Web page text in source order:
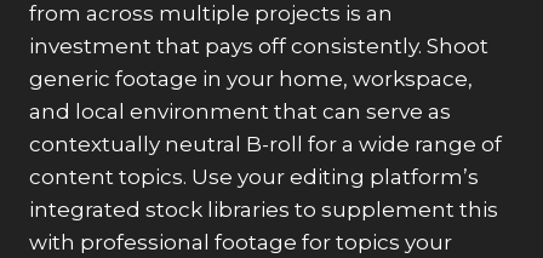
from across multiple projects is an
investment that pays off consistently. Shoot
generic footage in your home, workspace,
and local environment that can serve as
contextually neutral B-roll for a wide range of
content topics. Use your editing platform’s
integrated stock libraries to supplement this
with professional footage for topics your